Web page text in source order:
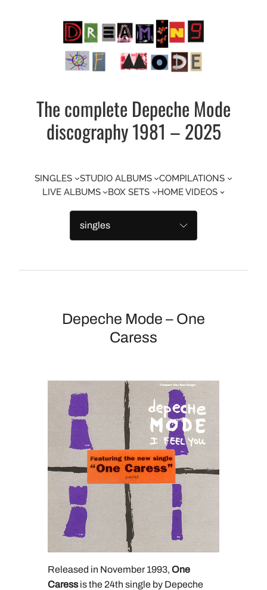
The complete Depeche Mode
discography 1981 – 2025
SINGLES STUDIO ALBUMS
COMPILATIONS
LIVE ALBUMS
BOX SETS HOME VIDEOS
Depeche Mode – One
Caress
Released in November 1993, One
Caressis the 24th single by Depeche